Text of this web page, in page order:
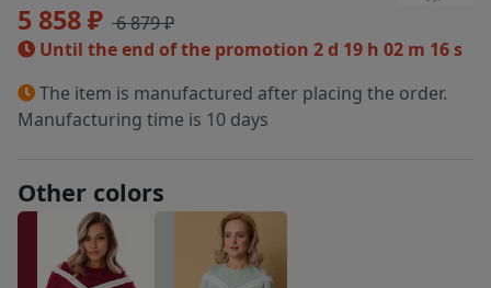
5 858 ₽ 6 879 ₽
Until the end of the promotion 2 d 19 h 02 m 15 s
The item is manufactured after placing the order.
Manufacturing time is 10 days
Other colors